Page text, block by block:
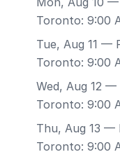
Toronto: 9:00
Tue, Aug 11 —
Toronto: 9:00
Wed, Aug 12 —
Toronto: 9:00
Thu, Aug 13 —
Toronto: 9:00